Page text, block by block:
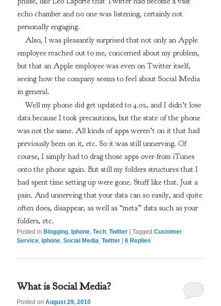
echo chamber and no one was listening, certainly not
personally engaging.
Also, I was pleasantly surprised that not only an Apple
employee reached out to me, concerned about my problem,
but that an Apple employee was even on Twitter itself,
seeing how the company seems to feel about Social Media
in general.
Well my phone did get updated to 4.02, and I didn’t lose
data because I took precautions, but the state of the phone
was not the same. All kinds of apps weren’t on it that had
previously been on it, etc. So it was still unnerving. Of
course, I simply had to drag those apps over from iTunes
onto the phone again. But still my folders structures that I
had spent time setting up were gone. Stuff like that. Just a
pain. And unnerving that your data can so easily, and quite
often does, disappear, as well as “meta” data such as your
folders, etc.
Posted in Blogging, Iphone,Tech,Twitter |Tagged Customer
Service, Iphone,Social Media,Twitter |6 Replies
What is Social Media?
Posted onAugust 29, 2010